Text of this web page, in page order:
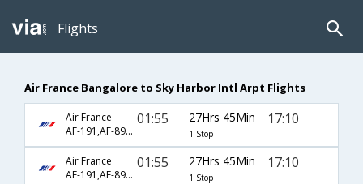
Flights
Air France Bangalore to Sky Harbor Intl Arpt Flights
Air France
AF-191,AF-8990,AF-2611
01:55 27Hrs 45Min
1 Stop
17:10
Air France
AF-191,AF-8990,AF-5826
01:55 27Hrs 45Min
1 Stop
17:10